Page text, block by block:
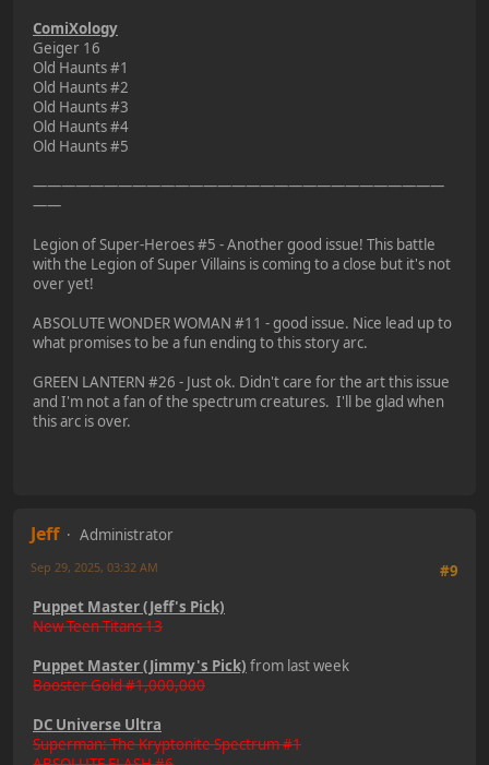
ComiXology
Geiger 16
Old Haunts #1
Old Haunts #2
Old Haunts #3
Old Haunts #4
Old Haunts #5
—————————————————————————————
——
Legion of Super-Heroes #5 - Another good issue! This battle
with the Legion of Super Villains is coming to a close but it's not
over yet!
ABSOLUTE WONDER WOMAN #11 - good issue. Nice lead up to
what promises to be a fun ending to this story arc.
GREEN LANTERN #26 - Just ok. Didn't care for the art this issue
and I'm not a fan of the spectrum creatures. I'll be glad when
this arc is over.
Jeff
Administrator
#9
Sep 29, 2025, 03:32 AM
Puppet Master (Jeff's Pick)
New Teen Titans 13
Puppet Master (Jimmy's Pick) from last week
Booster Gold #1,000,000
DC Universe Ultra
Superman: The Kryptonite Spectrum #1